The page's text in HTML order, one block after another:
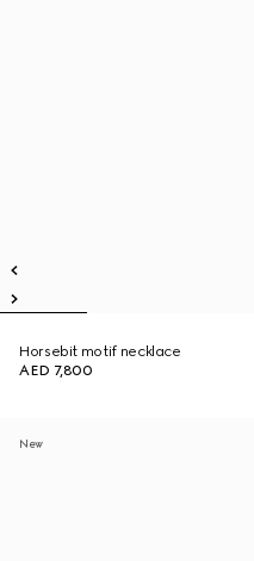
Horsebit motif necklace
AED 7,800
New